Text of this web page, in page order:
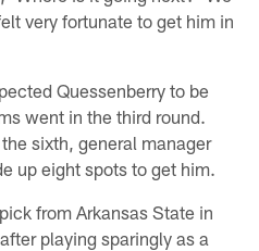
very fortunate to get him in
Quessenberry to be
went in the third round.
sixth, general manager
up eight spots to get him.
from Arkansas State in
playing sparingly as a